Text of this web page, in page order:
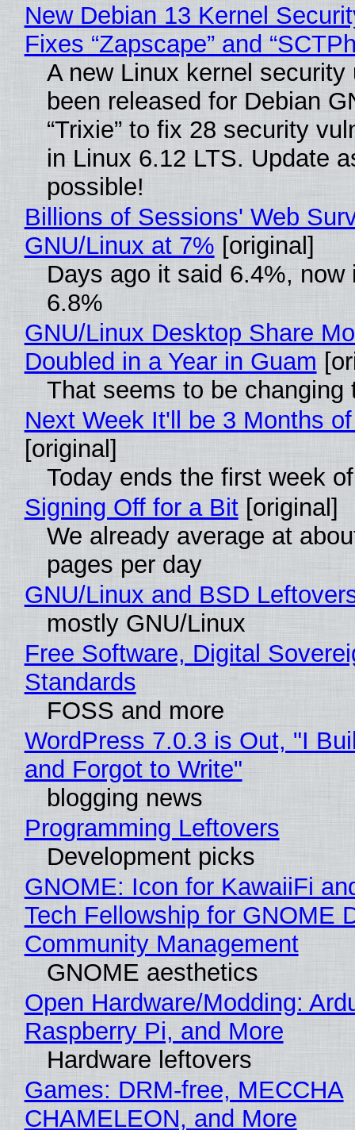
New Debian 13 Kernel
Fixes “Zapscape” and
A new Linux kernel security
been released for Debian
“Trixie” to fix 28 security
in Linux 6.12 LTS. Update
possible!
Billions of Sessions' Web
GNU/Linux at 7% [original]
Days ago it said 6.4%, now
6.8%
GNU/Linux Desktop Share
Doubled in a Year in Guam
That seems to be changing
Next Week It'll be 3 Months
[original]
Today ends the first week
Signing Off for a Bit[original]
We already average at
pages per day
GNU/Linux and BSD
mostly GNU/Linux
Free Software, Digital
Standards
FOSS and more
WordPress 7.0.3 is Out, "I
and Forgot to Write"
blogging news
Programming Leftovers
Development picks
GNOME: Icon for KawaiiFi
Tech Fellowship for GNOME
Community Management
GNOME aesthetics
Open Hardware/Modding:
Raspberry Pi, and More
Hardware leftovers
Games: DRM-free, MECCHA
CHAMELEON, and More